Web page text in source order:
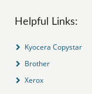
Helpful Links:
Kyocera Copystar
Brother
Xerox